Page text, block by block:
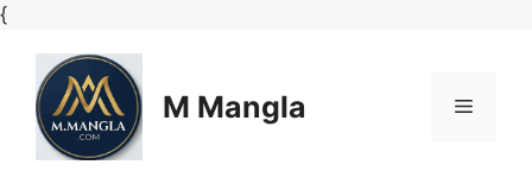
{Skip
content
M Mangla Menu